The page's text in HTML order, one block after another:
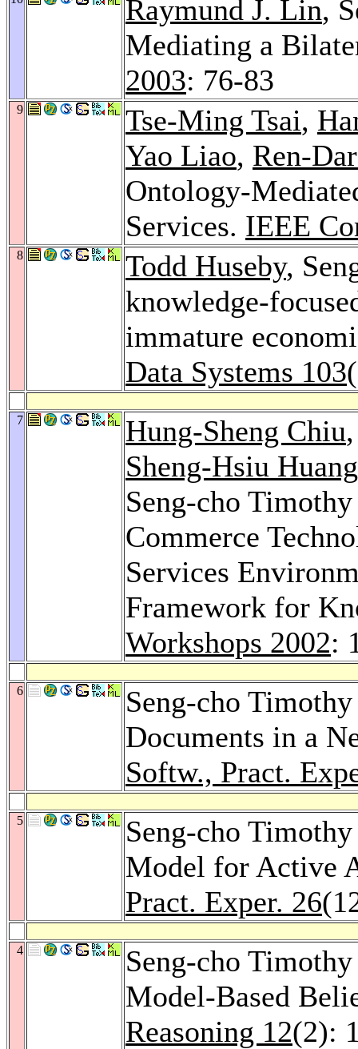
Raymund J. Lin,
Mediating a
2003: 76-83
9 Tse-Ming Tsai,
Yao Liao, Ren-
Ontology-
Services. IEEE
8 Todd Huseby,
knowledge-
immature
Data Systems 103
7 Hung-Sheng Chiu
Sheng-Hsiu Huang
Seng-cho
Commerce
Services
Framework for
Workshops 2002:
6
Seng-cho
Documents in a
Softw., Pract.
5
Seng-cho
Model for Active
Pract. Exper. 26
4
Seng-cho
Model-Based
Reasoning 12(2):